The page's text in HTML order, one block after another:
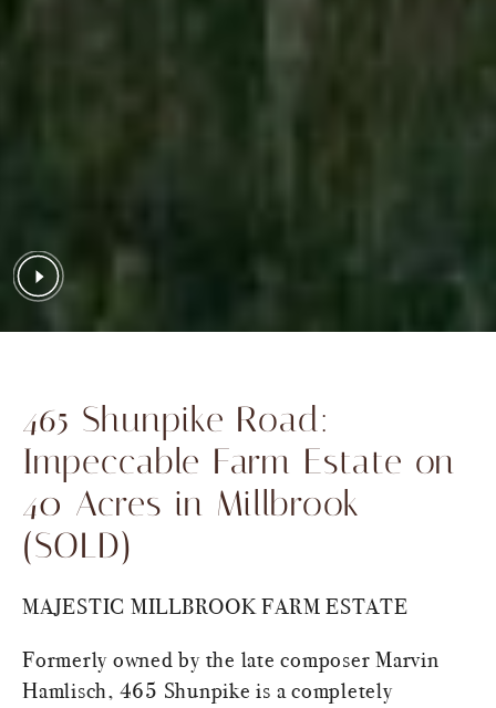
465 Shunpike Road:
Impeccable Farm Estate on
40 Acres in Millbrook
(SOLD)
MAJESTIC MILLBROOK FARM ESTATE
Formerly owned by the late composer Marvin
Hamlisch, 465 Shunpike is a completely